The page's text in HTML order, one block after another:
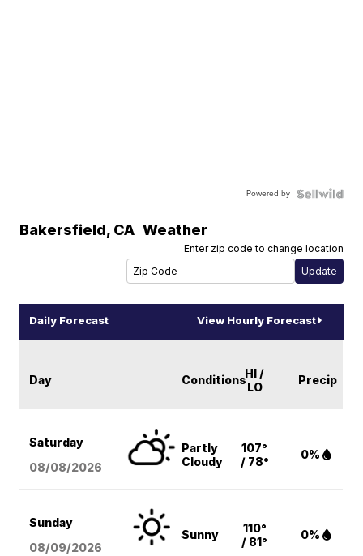
Powered by
Bakersfield, CA Weather
Enter zip code to change location
Daily Forecast View Hourly Forecast
Day ConditionsHI /
LO
Precip
Saturday
08/08/2026
Partly
Cloudy
107°
/ 78°
0%
Sunday
08/09/2026
Sunny
110°
/ 81°
0%